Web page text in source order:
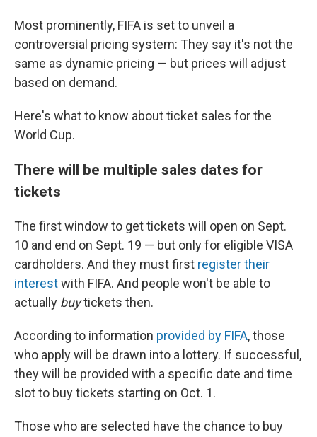
Most prominently, FIFA is set to unveil a
controversial pricing system: They say it's not the
same as dynamic pricing — but prices will adjust
based on demand.
Here's what to know about ticket sales for the
World Cup.
There will be multiple sales dates for
tickets
The first window to get tickets will open on Sept.
10 and end on Sept. 19 — but only for eligible VISA
cardholders. And they must first register their
interestwith FIFA. And people won't be able to
actually buytickets then.
According to information provided by FIFA, those
who apply will be drawn into a lottery. If successful,
they will be provided with a specific date and time
slot to buy tickets starting on Oct. 1.
Those who are selected have the chance to buy